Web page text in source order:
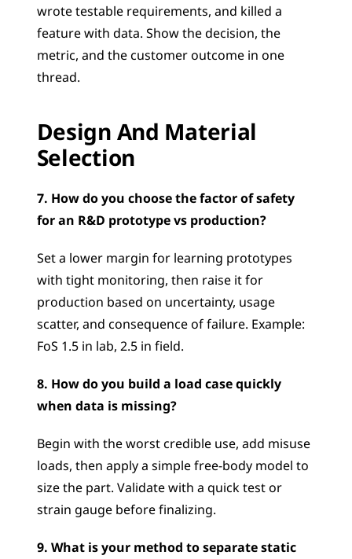
wrote testable requirements, and killed a
feature with data. Show the decision, the
metric, and the customer outcome in one
thread.
Design And Material
Selection
7. How do you choose the factor of safety
for an R&D prototype vs production?
Set a lower margin for learning prototypes
with tight monitoring, then raise it for
production based on uncertainty, usage
scatter, and consequence of failure. Example:
FoS 1.5 in lab, 2.5 in field.
8. How do you build a load case quickly
when data is missing?
Begin with the worst credible use, add misuse
loads, then apply a simple free-body model to
size the part. Validate with a quick test or
strain gauge before finalizing.
9. What is your method to separate static